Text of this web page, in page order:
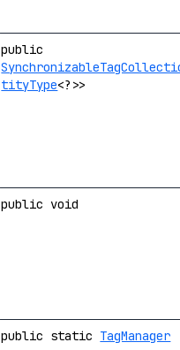
public
tityType<?>>
public void
public static TagManager